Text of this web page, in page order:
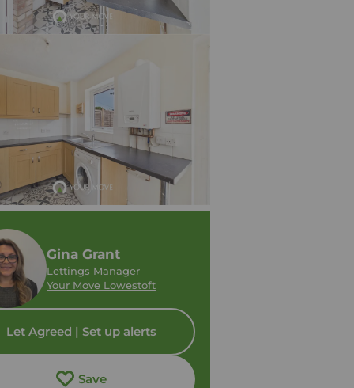
Gina Grant
Lettings Manager
Your Move Lowestoft
Let Agreed | Set up alerts
Save